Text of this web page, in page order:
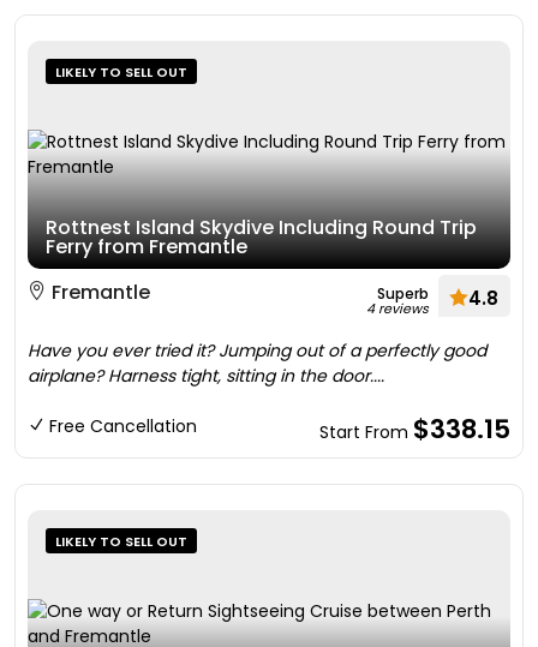
LIKELY TO SELL OUT
Rottnest Island Skydive Including Round Trip
Ferry from Fremantle
Fremantle
Superb
4 reviews 4.8
Have you ever tried it? Jumping out of a perfectly good
airplane? Harness tight, sitting in the door....
Free Cancellation Start From $338.15
LIKELY TO SELL OUT